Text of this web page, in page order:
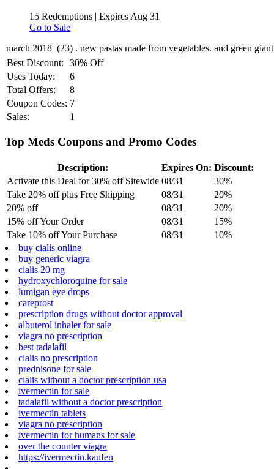
15 Redemptions | Expires Aug 31
Go to Sale
Best Discount:
30% Off
Uses Today:
6
Total Offers:
8
Coupon Codes: 7
Sales:
1
Top Meds Coupons and Promo Codes
Description: Expires On: Discount:
Activate this Deal for 30% off Sitewide 08/31
30%
Take 20% off plus Free Shipping
08/31
20%
20% off
08/31
20%
15% off Your Order
08/31
15%
Take 10% off Your Purchase
08/31
10%
buy cialis online
buy generic viagra
cialis 20 mg
hydroxychloroquine for sale
lumigan eye drops
careprost
prescription drugs without doctor approval
albuterol inhaler for sale
viagra no prescription
best tadalafil
cialis no prescription
prednisone for sale
cialis without a doctor prescription usa
ivermectin for sale
tadalafil without a doctor prescription
ivermectin tablets
viagra no prescription
ivermectin for humans for sale
over the counter viagra
https://ivermectin.kaufen